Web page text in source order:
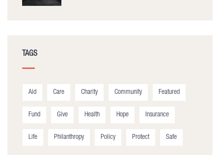
TAGS
Aid Care Charity Community Featured
Fund Give Health Hope Insurance
Life Philanthropy Policy Protect Safe